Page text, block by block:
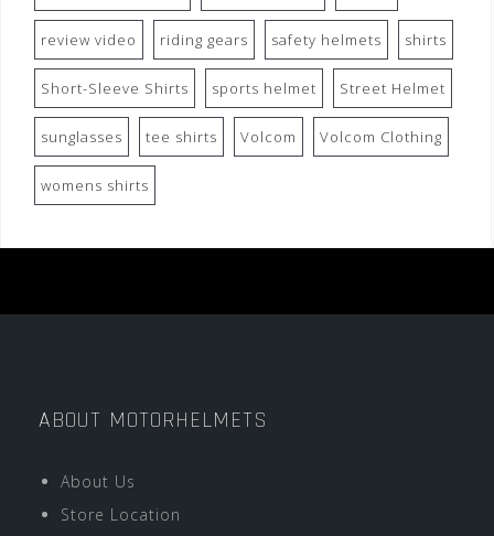
review video riding gears safety helmets shirts
Short-Sleeve Shirts sports helmet Street Helmet
sunglasses tee shirts Volcom Volcom Clothing
womens shirts
ABOUT MOTORHELMETS
About Us
Store Location